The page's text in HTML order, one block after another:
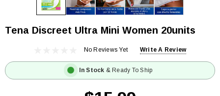
Tena Discreet Ultra Mini Women 20units
No Reviews Yet Write A Review
In Stock & Ready To Ship